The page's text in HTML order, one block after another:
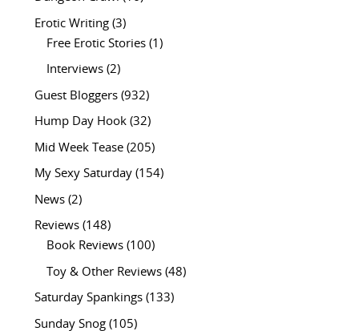
Erotic Writing(3)
Free Erotic Stories(1)
Interviews(2)
Guest Bloggers(932)
Hump Day Hook(32)
Mid Week Tease(205)
My Sexy Saturday(154)
News(2)
Reviews(148)
Book Reviews(100)
Toy & Other Reviews(48)
Saturday Spankings(133)
Sunday Snog(105)